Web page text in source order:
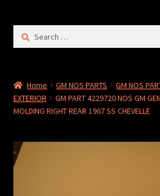
Checkout
CONTACT US
GM NOS PARTS AVAILABLE AT
My account
Search
Home GM NOS PARTS GM NOS
EXTERIOR
GM PART 4229720 NOS GM
MOLDING RIGHT REAR 1967 SS CHEVELLE